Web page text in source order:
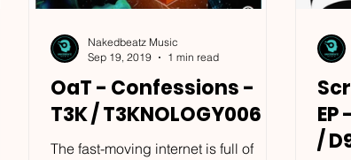
OaT - Confessions -
T3K / T3KNOLOGY006
The fast-moving internet is full of
Nakedbeatz Music
Sep 19, 2019
1 min read
EP
/